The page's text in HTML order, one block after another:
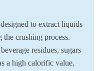
to extract liquids
crushing process.
residues, sugars
a high calorific value,